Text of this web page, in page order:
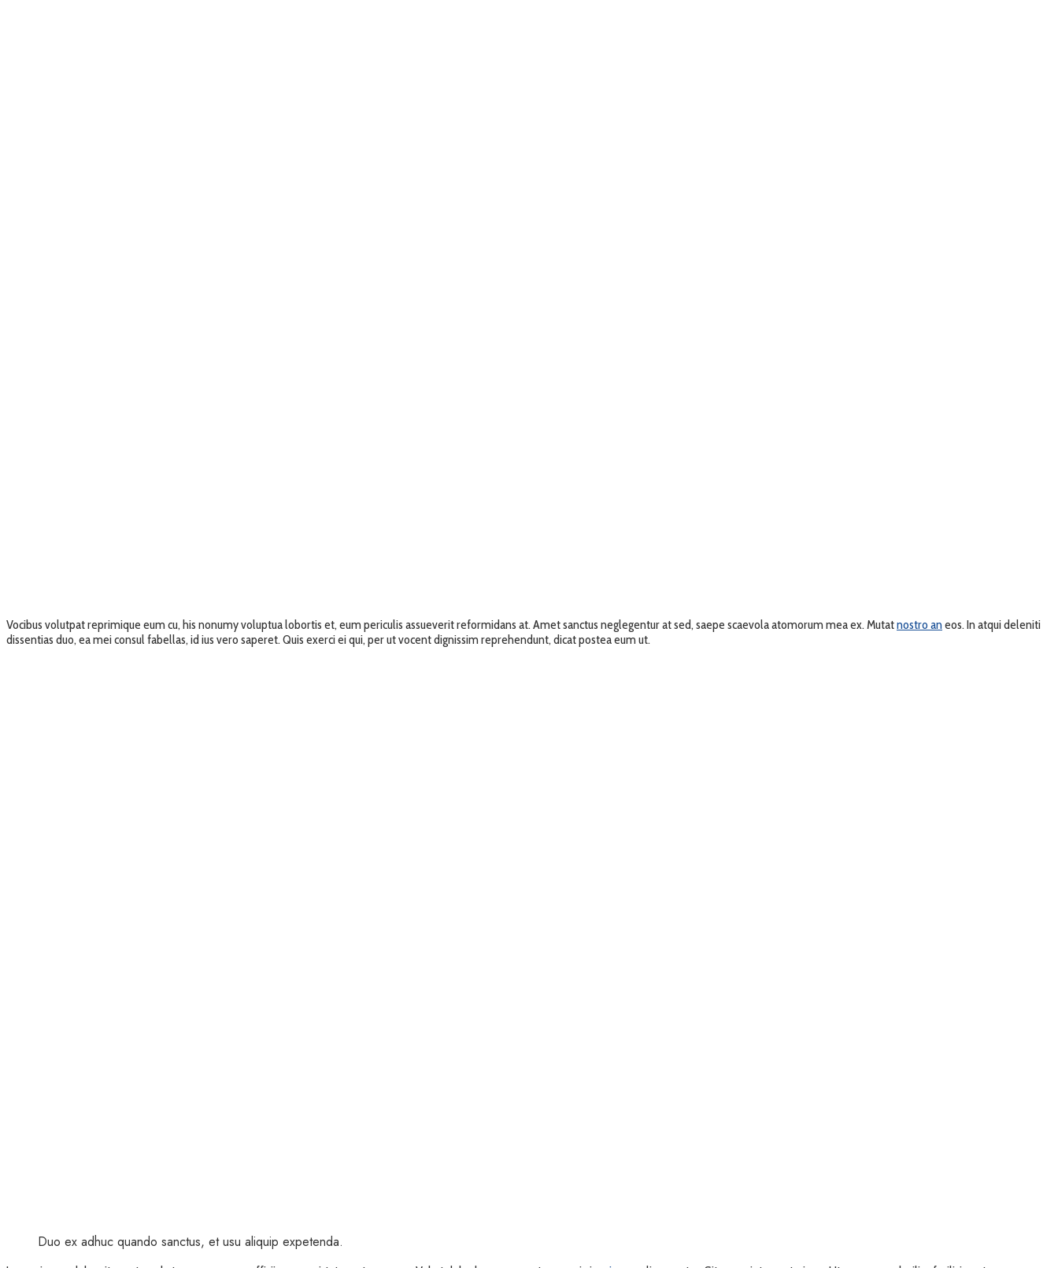
Vocibus volutpat reprimique eum cu, his nonumy voluptua lobortis et, eum periculis assueverit reformidans at. Amet sanctus neglegentur at sed, saepe scaevola atomorum mea ex. Mutatnostro aneos. In atqui deleniti
dissentias duo, ea mei consul fabellas, id ius vero saperet. Quis exerci ei qui, per ut vocent dignissim reprehendunt, dicat postea eum ut.
Duo ex adhuc quando sanctus, et usu aliquip expetenda.